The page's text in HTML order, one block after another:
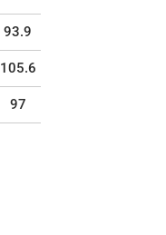
93.9
105.6
97